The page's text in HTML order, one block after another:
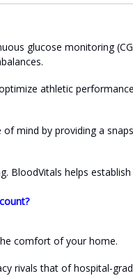
glucose monitoring
athletic
mind by providing a
helps
comfort of your home.
rivals that of hospital-